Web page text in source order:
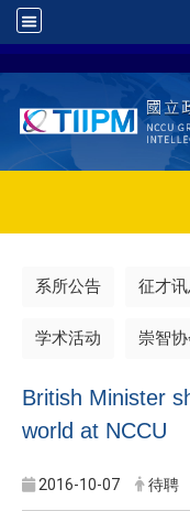
系所公告 征才
学术活动 崇智
British Minister
world at NCCU
2016-10-07 待聘